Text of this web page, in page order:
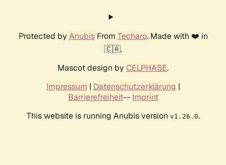
Protected by AnubisFrom Techaro. Made with ❤️ in
🇨🇦.
Mascot design by CELPHASE.
Impressum | Datenschutzerklärung |
Barrierefreiheit-- Imprint
This website is running Anubis version v1.26.0.